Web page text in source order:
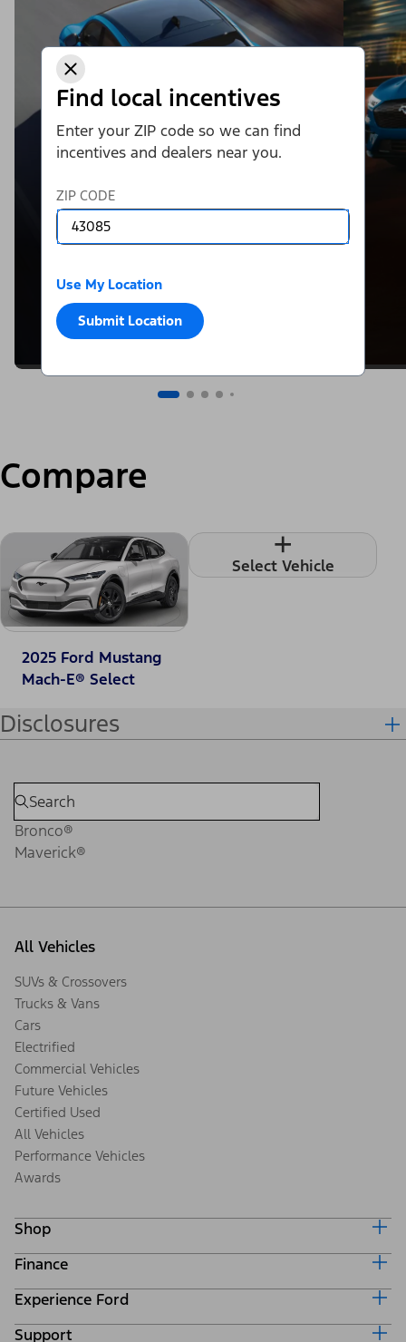
Find local incentives
Enter your ZIP code so we can find
incentives and dealers near you.
ZIP CODE
Use My Location
Submit Location
Compare
2025 Ford Mustang
Mach-E® Select
+
Select Vehicle
Disclosures
Bronco®
Maverick®
All Vehicles
SUVs & Crossovers
Trucks & Vans
Cars
Electrified
Commercial Vehicles
Future Vehicles
Certified Used
All Vehicles
Performance Vehicles
Awards
Shop
Build & Price
Search Inventory
Get a Quote
Trade-In Value
Finance
Ford Credit Home
Why Ford Credit
Experience Ford
Corporate
Support